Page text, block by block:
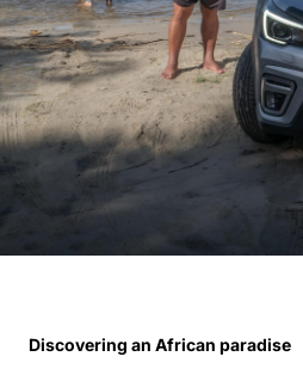
Discovering an African paradise